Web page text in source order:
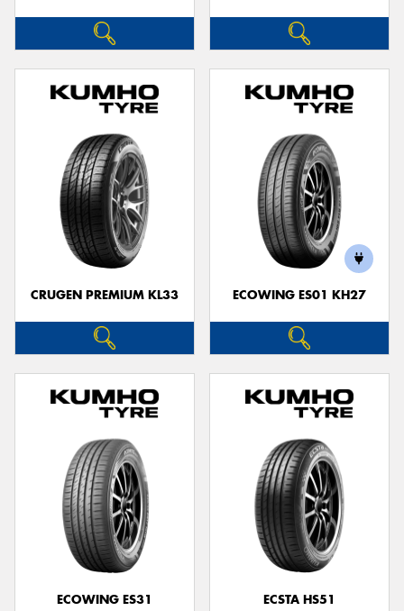
CRUGEN PREMIUM KL33 ECOWING ES01 KH27
ECOWING ES31 ECSTA HS51